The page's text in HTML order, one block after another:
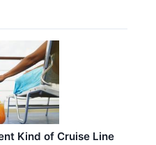
Kind of Cruise Line